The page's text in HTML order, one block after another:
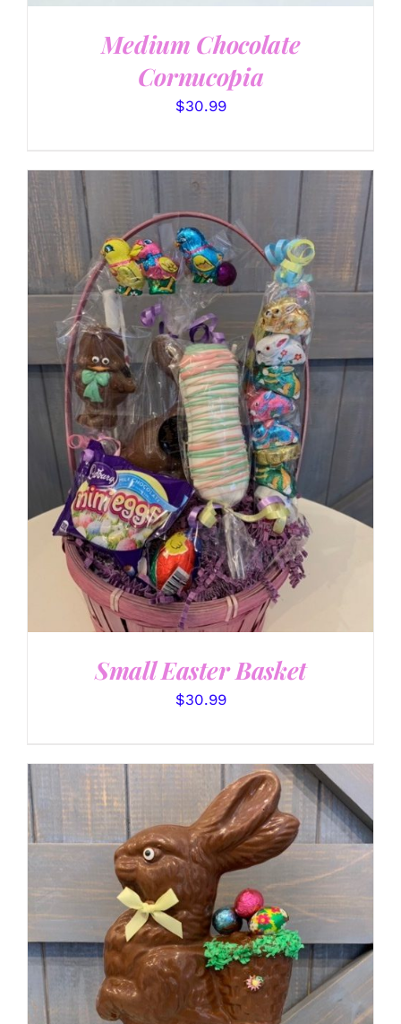
Medium Chocolate
Cornucopia
$30.99
SELECT OPTIONS
/
DETAILS
Small Easter Basket
$30.99
SELECT OPTIONS
/
DETAILS